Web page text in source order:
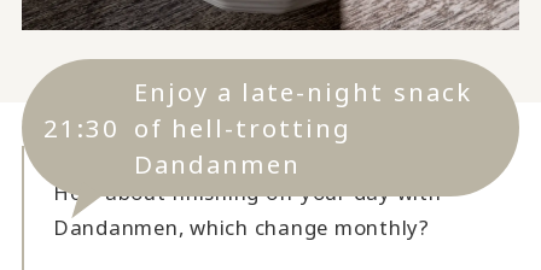
21:30
Enjoy a late-night snack
of hell-trotting
Dandanmen
How about finishing off your day with
Dandanmen, which change monthly?